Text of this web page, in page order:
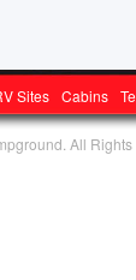
Sites Cabins
All Rights